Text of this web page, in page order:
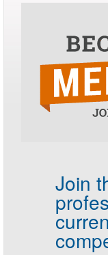
Join